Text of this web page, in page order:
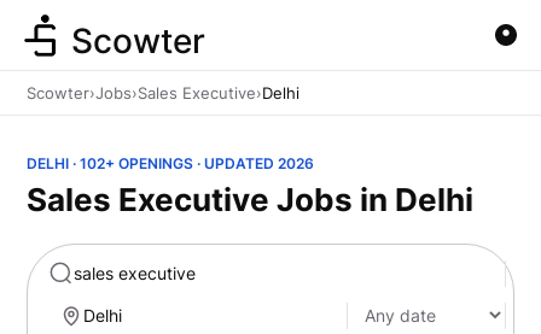
Scowter
Scowter›Jobs›Sales Executive›Delhi
DELHI · 102+ OPENINGS · UPDATED 2026
Sales Executive Jobs in Delhi